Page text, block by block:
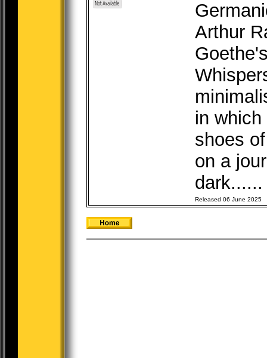
Arthur
in
shoes
on a
Released 06 June 2025